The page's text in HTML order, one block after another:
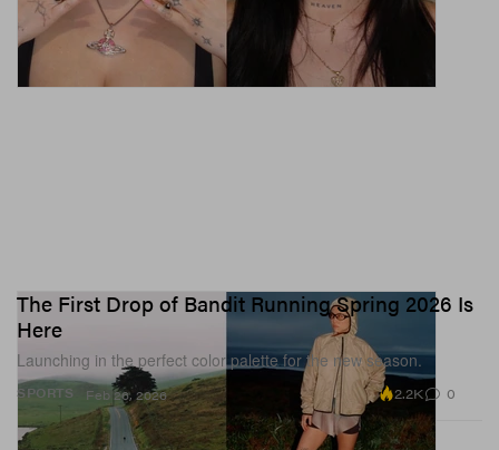
SPORTS
The First Drop of Bandit Running Spring 2026 Is
Here
Launching in the perfect color palette for the new season.
Feb 26, 2026 2.2K 0